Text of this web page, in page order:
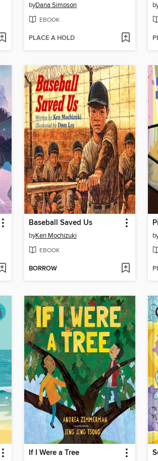
byDana Simpson
EBOOK
PLACE A HOLD
Baseball Saved Us
byKen Mochizuki
EBOOK
BORROW
If I Were a Tree